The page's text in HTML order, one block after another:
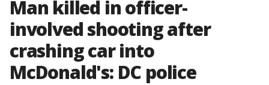
Man killed in officer-
involved shooting after
crashing car into
McDonald's: DC police